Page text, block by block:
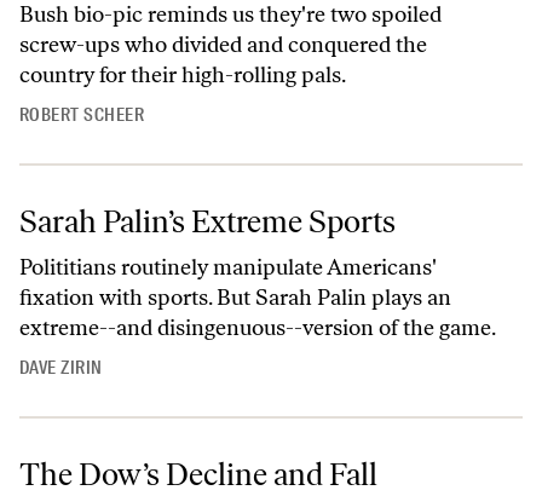
Bush bio-pic reminds us they're two spoiled
screw-ups who divided and conquered the
country for their high-rolling pals.
ROBERT SCHEER
Sarah Palin’s Extreme Sports
Polititians routinely manipulate Americans'
fixation with sports. But Sarah Palin plays an
extreme--and disingenuous--version of the game.
DAVE ZIRIN
The Dow’s Decline and Fall